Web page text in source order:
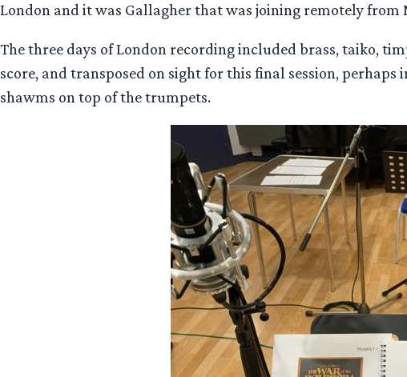
London and it was Gallagher that was joining remotely from
The three days of London recording included brass, taiko,
score, and transposed on sight for this final session,
shawms on top of the trumpets.